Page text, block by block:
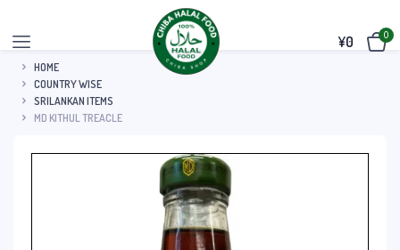
¥0 0
HOME
COUNTRY WISE
SRILANKAN ITEMS
MD KITHUL TREACLE